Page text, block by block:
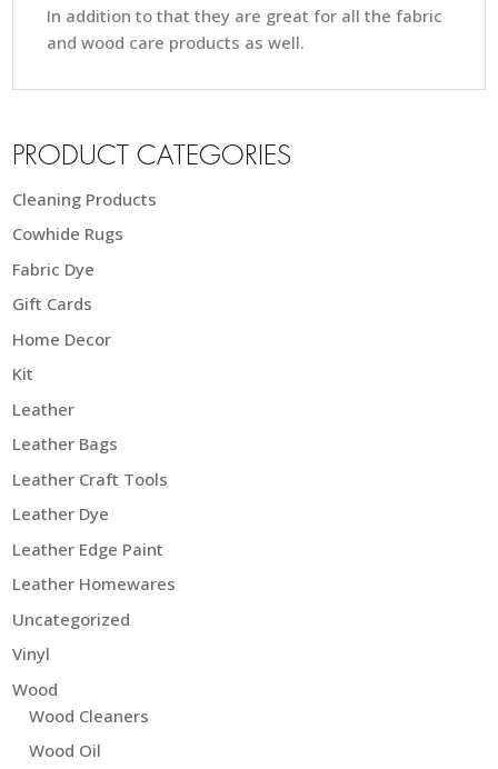
In addition to that they are great for all the fabric
and wood care products as well.
PRODUCT CATEGORIES
Cleaning Products
Cowhide Rugs
Fabric Dye
Gift Cards
Home Decor
Kit
Leather
Leather Bags
Leather Craft Tools
Leather Dye
Leather Edge Paint
Leather Homewares
Uncategorized
Vinyl
Wood
Wood Cleaners
Wood Oil